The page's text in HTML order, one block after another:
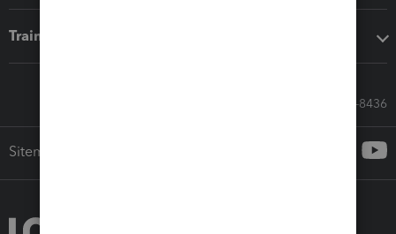
Training & support
Call Sales: 833-564-8436
Sitemap